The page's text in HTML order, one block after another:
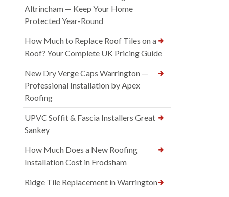
Altrincham — Keep Your Home
Protected Year-Round
How Much to Replace Roof Tiles on a
Roof? Your Complete UK Pricing Guide
New Dry Verge Caps Warrington —
Professional Installation by Apex
Roofing
UPVC Soffit & Fascia Installers Great
Sankey
How Much Does a New Roofing
Installation Cost in Frodsham
Ridge Tile Replacement in Warrington